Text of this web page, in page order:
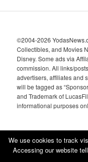
©2004-2026
Collectibles, and Movies
Disney. Some ads via
commission. All links/
advertisers, affiliates and
will be tagged as
and Trademark of
informational purposes
We use cookies to track
Accessing our website